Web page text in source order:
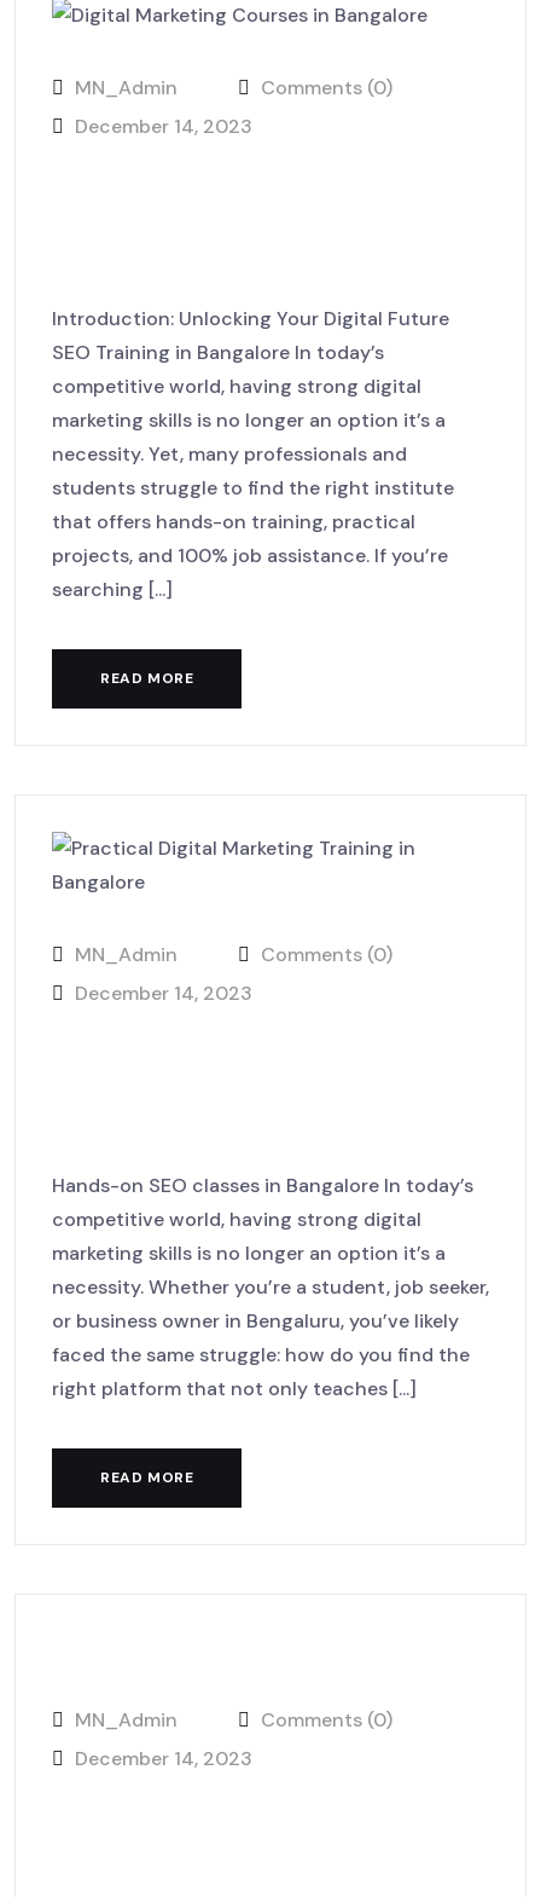
MN_Admin
Comments (0)
December 14, 2023
Introduction: Unlocking Your Digital Future
SEO Training in Bangalore In today’s
competitive world, having strong digital
marketing skills is no longer an option it’s a
necessity. Yet, many professionals and
students struggle to find the right institute
that offers hands-on training, practical
projects, and 100% job assistance. If you’re
searching [...]
READ MORE
MN_Admin
Comments (0)
December 14, 2023
Hands-on SEO classes in Bangalore In today’s
competitive world, having strong digital
marketing skills is no longer an option it’s a
necessity. Whether you’re a student, job seeker,
or business owner in Bengaluru, you’ve likely
faced the same struggle: how do you find the
right platform that not only teaches [...]
READ MORE
MN_Admin
Comments (0)
December 14, 2023